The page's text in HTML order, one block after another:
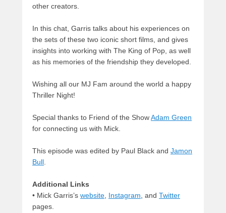
other creators.
In this chat, Garris talks about his experiences on
the sets of these two iconic short films, and gives
insights into working with The King of Pop, as well
as his memories of the friendship they developed.
Wishing all our MJ Fam around the world a happy
Thriller Night!
Special thanks to Friend of the ShowAdam Green
for connecting us with Mick.
This episode was edited by Paul Black and Jamon
Bull.
Additional Links
• Mick Garris’s website, Instagram, and Twitter
pages.